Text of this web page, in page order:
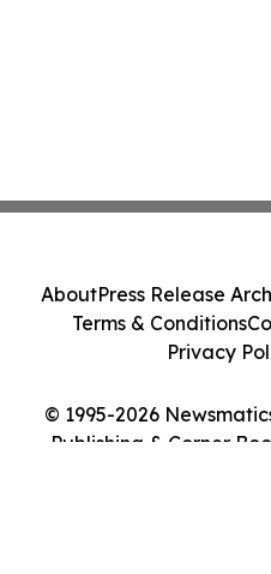
© 1995-2026
Publishing & Corner
AboutPress Release
Terms & Conditions
Privacy